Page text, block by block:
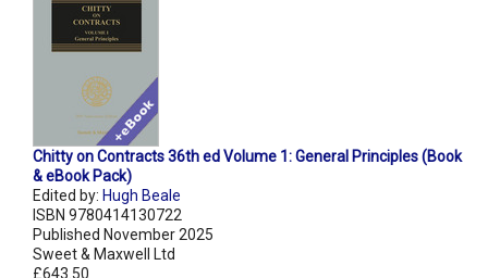
Chitty on Contracts 36th ed Volume 1: General Principles (Book
& eBook Pack)
Edited by: Hugh Beale
ISBN 9780414130722
Published November 2025
Sweet & Maxwell Ltd
£643.50